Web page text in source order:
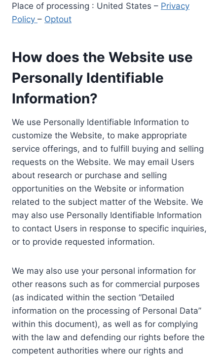
Place of processing : United States – Privacy
Policy – Optout
How does the Website use
Personally Identifiable
Information?
We use Personally Identifiable Information to
customize the Website, to make appropriate
service offerings, and to fulfill buying and selling
requests on the Website. We may email Users
about research or purchase and selling
opportunities on the Website or information
related to the subject matter of the Website. We
may also use Personally Identifiable Information
to contact Users in response to specific inquiries,
or to provide requested information.
We may also use your personal information for
other reasons such as for commercial purposes
(as indicated within the section “Detailed
information on the processing of Personal Data”
within this document), as well as for complying
with the law and defending our rights before the
competent authorities where our rights and